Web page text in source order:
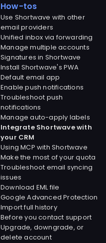
How-tos
Use Shortwave with other
email providers
Unified inbox via forwarding
Manage multiple accounts
Signatures in Shortwave
Install Shortwave's PWA
Default email app
Enable push notifications
Troubleshoot push
notifications
Manage auto-apply labels
Integrate Shortwave with
your CRM
Using MCP with Shortwave
Make the most of your quota
Troubleshoot email syncing
issues
Download EML file
Google Advanced Protection
Import full history
Before you contact support
Upgrade, downgrade, or
delete account